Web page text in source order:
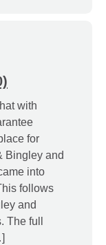
with
for
Bingley and
into
follows
and
The full